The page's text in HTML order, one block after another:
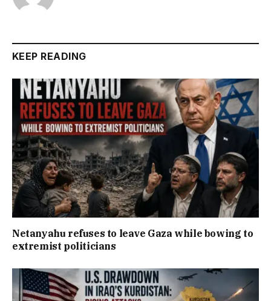
KEEP READING
Netanyahu refuses to leave Gaza while bowing to
extremist politicians